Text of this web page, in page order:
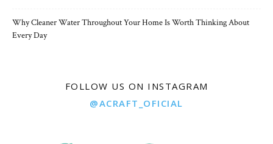
Why Cleaner Water Throughout Your Home Is Worth Thinking About
Every Day
FOLLOW US ON INSTAGRAM
@ACRAFT_OFICIAL